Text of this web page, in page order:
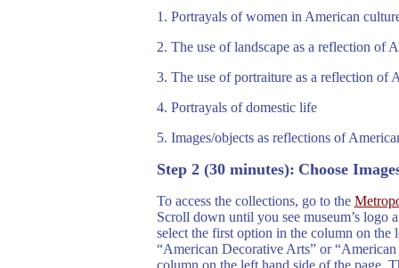
1. Portrayals of women in American
2. The use of landscape as a reflection of
3. The use of portraiture as a reflection of
4. Portrayals of domestic life
5. Images/objects as reflections of
Step 2 (30 minutes): Choose
To access the collections, go to the
Scroll down until you see museum’s logo
select the first option in the column on the
“American Decorative Arts” or